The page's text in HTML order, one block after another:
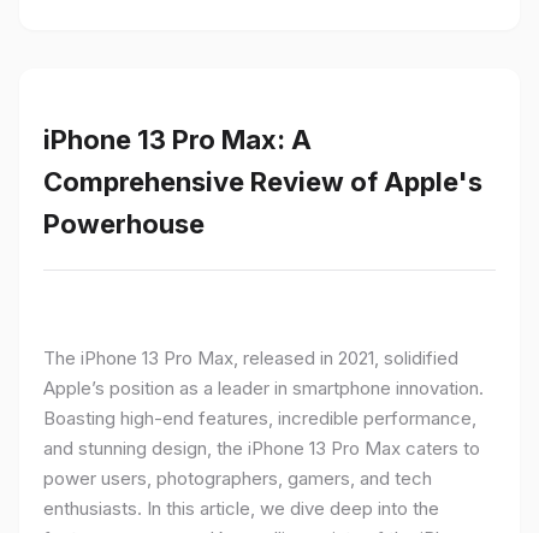
iPhone 13 Pro Max: A
Comprehensive Review of Apple's
Powerhouse
The iPhone 13 Pro Max, released in 2021, solidified
Apple’s position as a leader in smartphone innovation.
Boasting high-end features, incredible performance,
and stunning design, the iPhone 13 Pro Max caters to
power users, photographers, gamers, and tech
enthusiasts. In this article, we dive deep into the